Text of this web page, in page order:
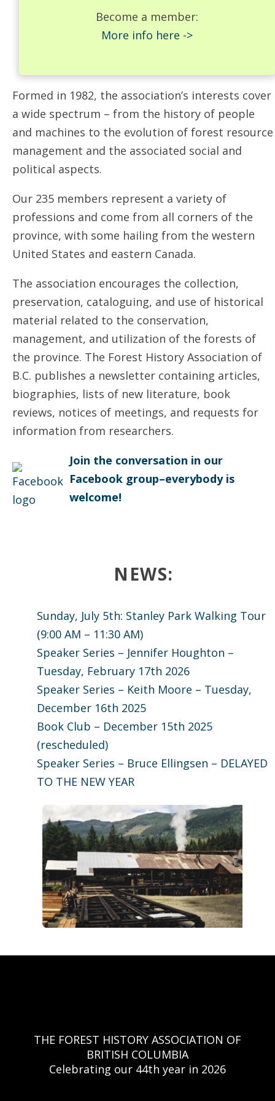
Become a member:
More info here ->
Formed in 1982, the association’s interests cover
a wide spectrum – from the history of people
and machines to the evolution of forest resource
management and the associated social and
political aspects.
Our 235 members represent a variety of
professions and come from all corners of the
province, with some hailing from the western
United States and eastern Canada.
The association encourages the collection,
preservation, cataloguing, and use of historical
material related to the conservation,
management, and utilization of the forests of
the province. The Forest History Association of
B.C. publishes a newsletter containing articles,
biographies, lists of new literature, book
reviews, notices of meetings, and requests for
information from researchers.
Join the conversation in our
Facebook group–everybody is
welcome!
News:
Sunday, July 5th: Stanley Park Walking Tour
(9:00 AM – 11:30 AM)
Speaker Series – Jennifer Houghton –
Tuesday, February 17th 2026
Speaker Series – Keith Moore – Tuesday,
December 16th 2025
Book Club – December 15th 2025
(rescheduled)
Speaker Series – Bruce Ellingsen – DELAYED
TO THE NEW YEAR
THE FOREST HISTORY ASSOCIATION OF
BRITISH COLUMBIA
Celebrating our 44th year in 2026